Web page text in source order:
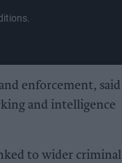
enforcement, said
and intelligence
to wider criminal